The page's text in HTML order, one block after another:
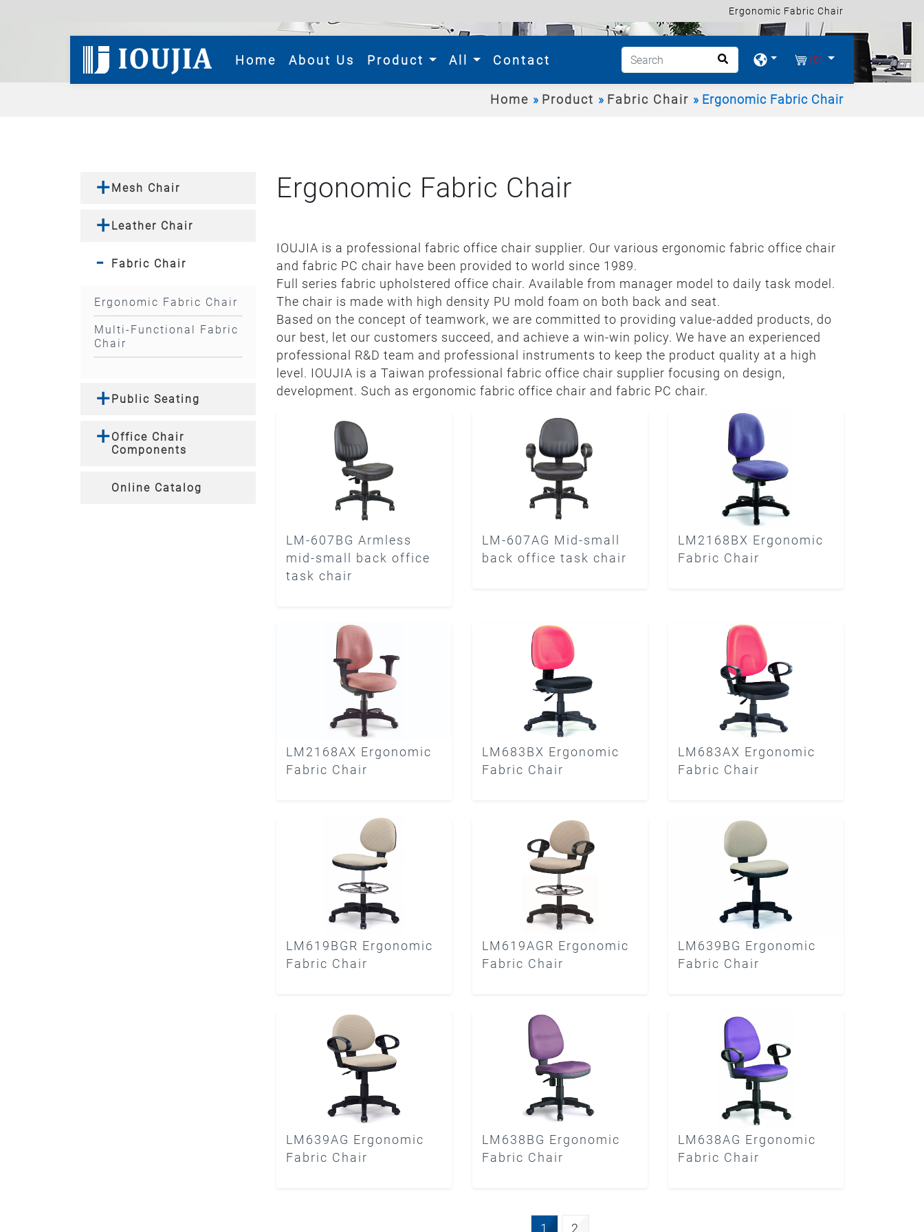
Ergonomic Fabric Chair
Home (current)
About Us Product All Contact (0)
Home Product Fabric Chair Ergonomic Fabric Chair
Mesh Chair
Leather Chair
Fabric Chair
Ergonomic Fabric Chair
Multi-Functional Fabric
Chair
Public Seating
Office Chair
Components
Online Catalog
Ergonomic Fabric Chair
IOUJIA is a professional fabric office chair supplier. Our various ergonomic fabric office chair
and fabric PC chair have been provided to world since 1989.
Full series fabric upholstered office chair. Available from manager model to daily task model.
The chair is made with high density PU mold foam on both back and seat.
Based on the concept of teamwork, we are committed to providing value-added products, do
our best, let our customers succeed, and achieve a win-win policy. We have an experienced
professional R&D team and professional instruments to keep the product quality at a high
level. IOUJIA is a Taiwan professional fabric office chair supplier focusing on design,
development. Such as ergonomic fabric office chair and fabric PC chair.
LM-607BG Armless
mid-small back office
task chair
LM-607AG Mid-small
back office task chair
LM2168BX Ergonomic
Fabric Chair
LM2168AX Ergonomic
Fabric Chair
LM683BX Ergonomic
Fabric Chair
LM683AX Ergonomic
Fabric Chair
LM619BGR Ergonomic
Fabric Chair
LM619AGR Ergonomic
Fabric Chair
LM639BG Ergonomic
Fabric Chair
LM639AG Ergonomic
Fabric Chair
LM638BG Ergonomic
Fabric Chair
LM638AG Ergonomic
Fabric Chair
1 2